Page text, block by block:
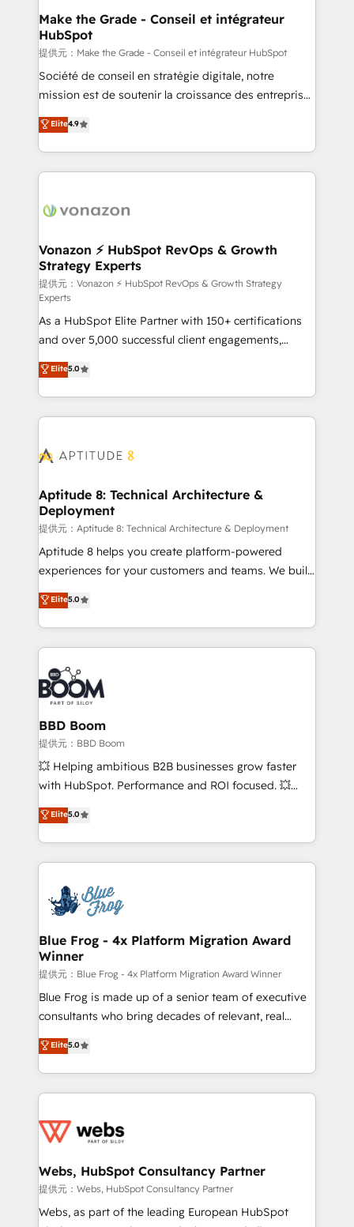
strategies that deliver impactful results. Our mission
is to empower you to unlock HubSpot’s full potential
—faster. Through expert training, unmatched
responsiveness, and ongoing support, we equip
your team to adopt new systems with confidence
customer engagement.
Make the Grade - Conseil et intégrateur
HubSpot
提供元：Make the Grade - Conseil et intégrateur HubSpot
Société de conseil en stratégie digitale, notre
mission est de soutenir la croissance des entreprises
B2B à travers l’acquisition de nouveaux clients,
l'intégration CRM et le développement des revenus
auprès de vos comptes existants. En France et à
l'international, nous travaillons avec des ETI
delà d’une simple transformation digitale et des
➤ L’intégration de CRM et de méthodologie RevOps
pour aligner les équipes marketing, commerciales et
support client (data migration, synchronisation API,
audit et maintenance) ➤ La création de sites internet
de conversion qui transforment les visiteurs en
opportunités d'affaires ➤ La mise en place de
stratégies d'acquisition marketing (SEO, SEA,
inbound, automatisation marketing, ABM, IA,
emailing) Informations clés : - 10 ans d'expérience -
100+ intégrations CRM HubSpot réussies - 40
cumulées
Elite4.9
Vonazon ⚡ HubSpot RevOps & Growth
Strategy Experts
提供元：Vonazon ⚡ HubSpot RevOps & Growth Strategy
Experts
As a HubSpot Elite Partner with 150+ certifications
and over 5,000 successful client engagements,
Vonazon turns marketing complexity into
measurable, scalable growth. From onboarding to
enterprise-grade campaigns, our in-house team
builds scalable strategies that drive long-term
Seamless CRM, CMS, and automation setup •
Custom APIs and third-party integrations 📈 End-to-
End Revenue Acceleration • Lifecycle marketing and
pipeline growth programs • Sales enablement tools
and CRM optimization • Retention strategies with
customer journey mapping 🏅 Elite-Level HubSpot
implementations • Deep expertise across marketing,
sales, and service hubs • Built-in flexibility for
Elite5.0
Aptitude 8: Technical Architecture &
Deployment
提供元：Aptitude 8: Technical Architecture & Deployment
Aptitude 8 helps you create platform-powered
experiences for your customers and teams. We build
multi-hub solutions and orchestrate operations
across your entire tech stack. Aptitude 8 is trusted
by top brands such as Lenovo, Bluetooth,
International Sports Sciences Association, SXSW,
Notion, Soundcloud, American Nurses Association,
Randstad, Uber Freight, and HubSpot itself. We have
the largest technical consulting team of any HubSpot
partner and expertise across operational strategy,
business-first process building, system integration,
custom development, and extensibility. When you
work with Aptitude 8, you get a team – not an
development, and project management. We have
100% US-based, FTE team members. We offer
migrations from other platforms, systems
integration, extensibility, custom development, and
Elite5.0
BBD Boom
提供元：BBD Boom
💥 Helping ambitious B2B businesses grow faster
with HubSpot. Performance and ROI focused. 💥
BBD Boom is the HubSpot partner that can help you
to HubSpot Better. We work with your teams to
solve all your HubSpot challenges and improve user
adoption, sales process and marketing results.
the first time 🔧 Designing and optimising your
HubSpot set-up for better results 🌐 Website design
and build using HubSpot 🔌 Integrating HubSpot
with other systems 🎓 Training your teams to be
HubSpot pros 📊 Lead generation services using
HubSpot Why us? - SIX HubSpot Accreditations -
awarded by HubSpot after a rigorous process for
Migration, Custom Integration & Platform
Enablement -Onboarded over 500 businesses to
get more from your investment in HubSpot.
www.bbdboom.com
Elite5.0
Blue Frog - 4x Platform Migration Award
Winner
提供元：Blue Frog - 4x Platform Migration Award Winner
Blue Frog is made up of a senior team of executive
consultants who bring decades of relevant, real
world experience to our client engagements. "Blue
Frog is a top, trusted partner in HubSpot's
ecosystem for a reason. Their team brings over a
decade of experience to the table, along with deep
for driving growth. They are committed to helping
their unique business needs. We are thrilled to have
Blue Frog in the HubSpot ecosystem leading the
way for customers!" - Yamini Rangan, CEO of
Elite5.0
Webs, HubSpot Consultancy Partner
提供元：Webs, HubSpot Consultancy Partner
Webs, as part of the leading European HubSpot